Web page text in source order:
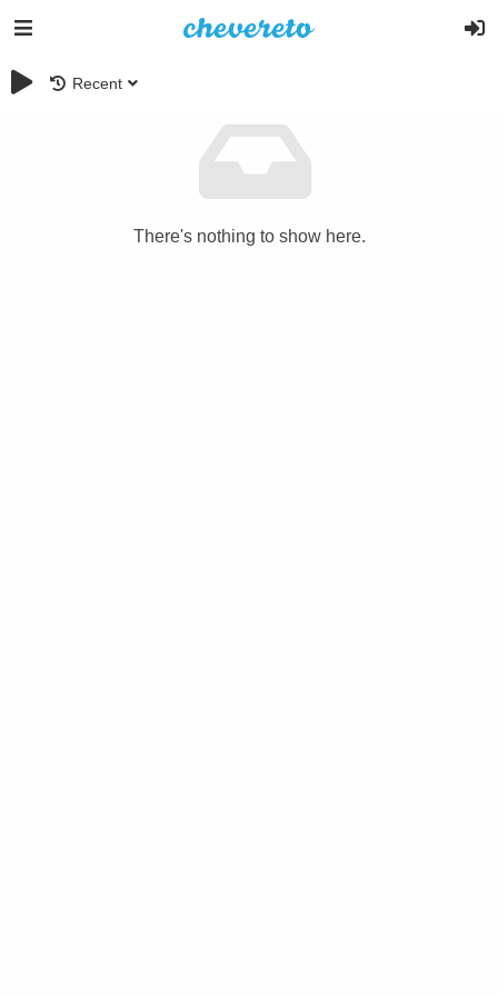
Recent
There's nothing to show here.